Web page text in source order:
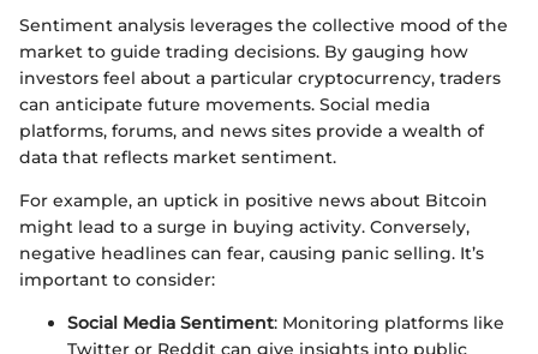
Sentiment analysis leverages the collective mood of the
market to guide trading decisions. By gauging how
investors feel about a particular cryptocurrency, traders
can anticipate future movements. Social media
platforms, forums, and news sites provide a wealth of
data that reflects market sentiment.
For example, an uptick in positive news about Bitcoin
might lead to a surge in buying activity. Conversely,
negative headlines can fear, causing panic selling. It’s
important to consider:
Social Media Sentiment: Monitoring platforms like
Twitter or Reddit can give insights into public